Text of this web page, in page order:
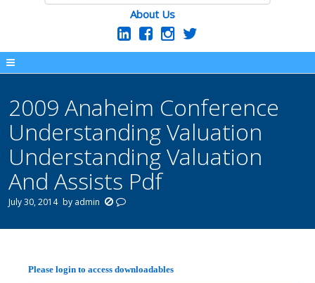
About Us
2009 Anaheim Conference
Understanding Valuation
Understanding Valuation
And Assists Pdf
July 30, 2014 by admin
Please login to access downloadables